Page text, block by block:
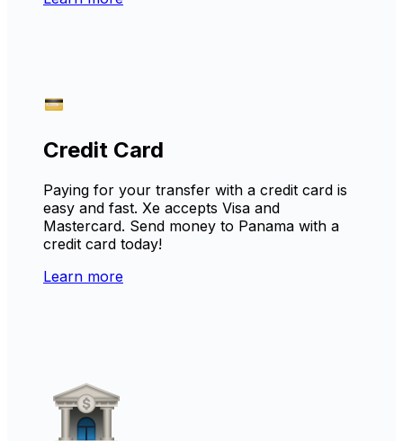
Credit Card
Paying for your transfer with a credit card is
easy and fast. Xe accepts Visa and
Mastercard. Send money to Panama with a
credit card today!
Learn more